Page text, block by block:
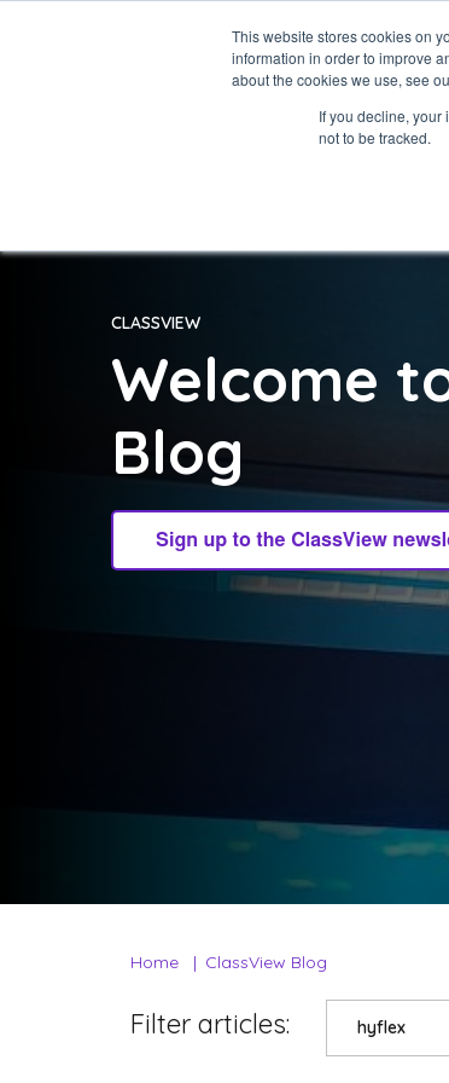
This website stores cookies on
information in order to improve
about the cookies we use, see
If you decline, your
not to be tracked.
CLASSVIEW
Welcome
Blog
Home ClassView Blog
Filter articles: hyflex